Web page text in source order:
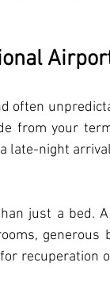
often
from your
late-night
just a bed.
generous
recuperation